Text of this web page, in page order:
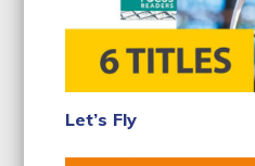
Let’s Fly